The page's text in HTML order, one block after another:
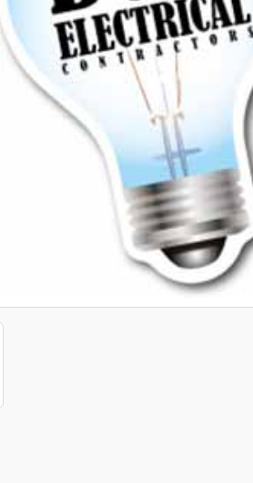
Sale Items
and Watches
Golf
Health and Beauty
Home Essentials
Hospitality & Catering
Keyrings